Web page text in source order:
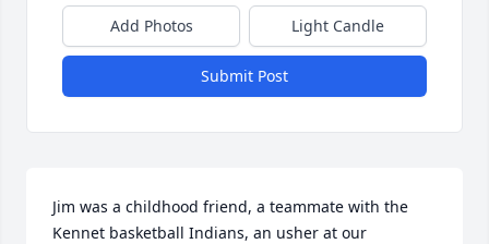
Add Photos Light Candle
Submit Post
Jim was a childhood friend, a teammate with the
Kennet basketball Indians, an usher at our